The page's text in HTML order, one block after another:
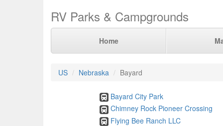
RV Parks & Campgrounds
Home
US Nebraska Bayard
Bayard City Park
Chimney Rock Pioneer Crossing
Flying Bee Ranch LLC